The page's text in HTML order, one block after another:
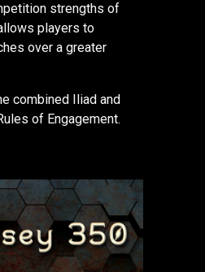
strengths of
players to
over a greater
combined Iliad and
of Engagement.